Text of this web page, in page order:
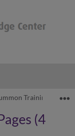
Training
(4